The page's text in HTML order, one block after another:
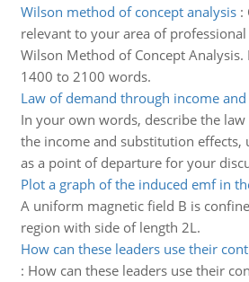
Wilson method of concept analysis:
relevant to your area of
Wilson Method of Concept
1400 to 2100 words.
Law of demand through income
In your own words, describe the
the income and substitution effects,
as a point of departure for your
Plot a graph of the induced emf in
A uniform magnetic field B is
region with side of length 2L.
How can these leaders use their
: How can these leaders use their